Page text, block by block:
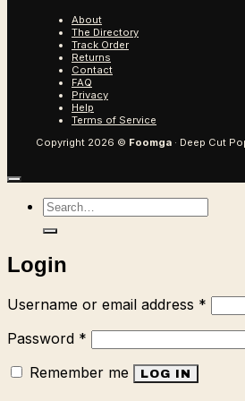
About
The Directory
Track Order
Returns
Contact
FAQ
Privacy
Help
Terms of Service
Copyright 2026 © Foomga · Deep Cut
Search
for:
Login
Username or email address *
Password * Required
Remember me
LOG IN